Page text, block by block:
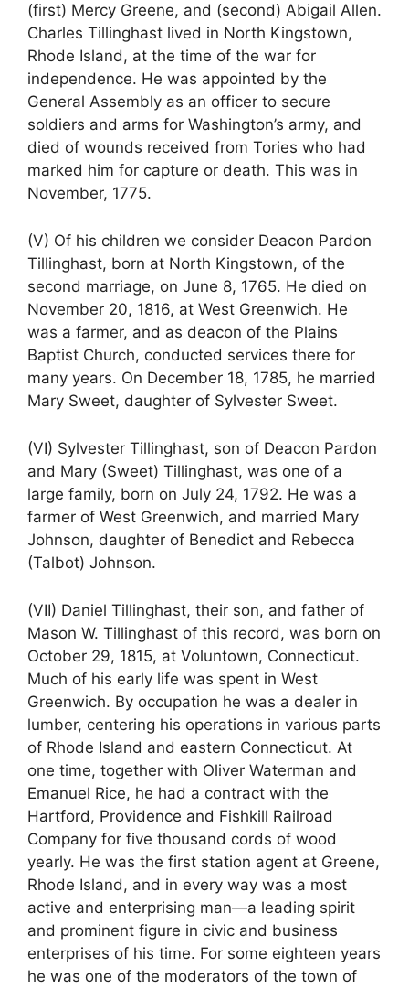
(first) Mercy Greene, and (second) Abigail Allen.
Charles Tillinghast lived in North Kingstown,
Rhode Island, at the time of the war for
independence. He was appointed by the
General Assembly as an officer to secure
soldiers and arms for Washington’s army, and
died of wounds received from Tories who had
marked him for capture or death. This was in
November, 1775.
(V) Of his children we consider Deacon Pardon
Tillinghast, born at North Kingstown, of the
second marriage, on June 8, 1765. He died on
November 20, 1816, at West Greenwich. He
was a farmer, and as deacon of the Plains
Baptist Church, conducted services there for
many years. On December 18, 1785, he married
Mary Sweet, daughter of Sylvester Sweet.
(VI) Sylvester Tillinghast, son of Deacon Pardon
and Mary (Sweet) Tillinghast, was one of a
large family, born on July 24, 1792. He was a
farmer of West Greenwich, and married Mary
Johnson, daughter of Benedict and Rebecca
(Talbot) Johnson.
(VII) Daniel Tillinghast, their son, and father of
Mason W. Tillinghast of this record, was born on
October 29, 1815, at Voluntown, Connecticut.
Much of his early life was spent in West
Greenwich. By occupation he was a dealer in
lumber, centering his operations in various parts
of Rhode Island and eastern Connecticut. At
one time, together with Oliver Waterman and
Emanuel Rice, he had a contract with the
Hartford, Providence and Fishkill Railroad
Company for five thousand cords of wood
yearly. He was the first station agent at Greene,
Rhode Island, and in every way was a most
active and enterprising man—a leading spirit
and prominent figure in civic and business
enterprises of his time. For some eighteen years
he was one of the moderators of the town of